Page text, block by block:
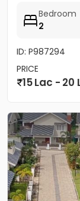
Bedroom
2
ID: P987294
PRICE
15 Lac - 20